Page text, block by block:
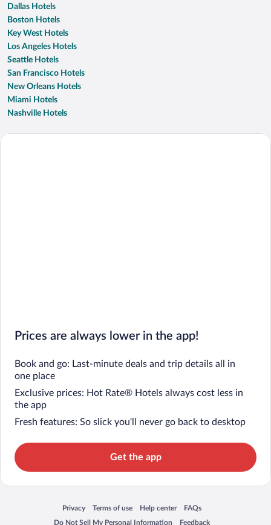
Dallas Hotels
Boston Hotels
Key West Hotels
Los Angeles Hotels
Seattle Hotels
San Francisco Hotels
New Orleans Hotels
Miami Hotels
Nashville Hotels
Prices are always lower in the app!
Book and go: Last-minute deals and trip details all in
one place
Exclusive prices: Hot Rate® Hotels always cost less in
the app
Fresh features: So slick you’ll never go back to desktop
Get the app
Privacy
Opens in a new window
Terms of use
Opens in a new window
Help center
Opens in a new window
FAQs
Opens in a new window
Do Not Sell My Personal Information
Feedback